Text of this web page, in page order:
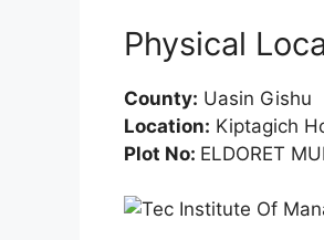
Physical
County: Uasin Gishu
Location: Kiptagich
Plot No: ELDORET